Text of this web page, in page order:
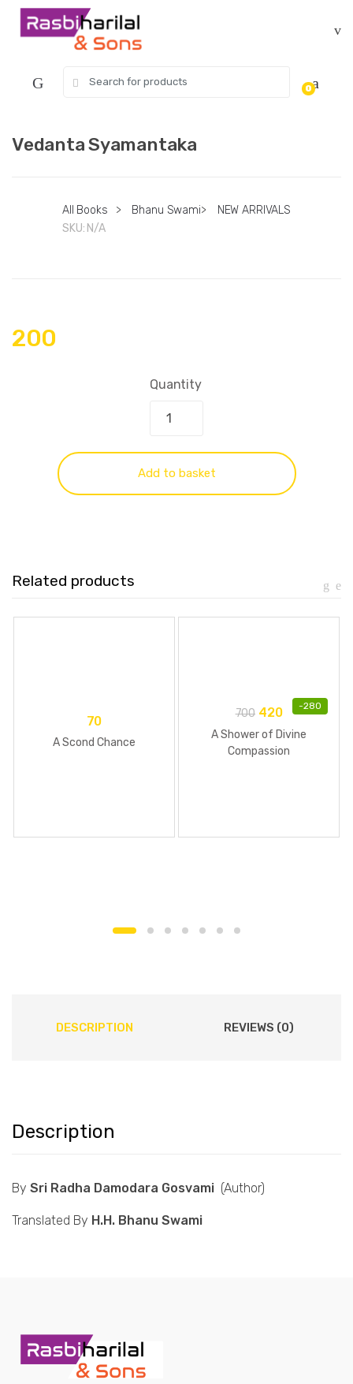
Skip
Skip
for:
0
Vedanta Syamantaka
All Books > Bhanu Swami>
NEW ARRIVALS
SKU: N/A
200
Quantity
Add to basket
Related products
70
A Scond Chance
-280
700 420
A Shower of Divine
Compassion
DESCRIPTION REVIEWS (0)
Description
By Sri Radha Damodara Gosvami (Author)
Translated By H.H. Bhanu Swami